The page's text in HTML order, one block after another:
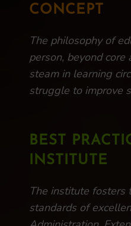
CONCEPT
The philosophy of
person, beyond core
steam in learning
struggle to improve
BEST
INSTITUTE
The institute fosters
standards of